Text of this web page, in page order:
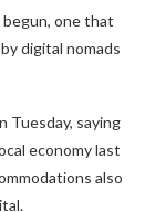
begun, one that
digital nomads
Tuesday, saying
economy last
also